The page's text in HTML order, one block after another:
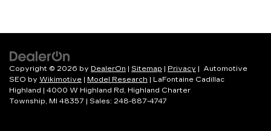
Copyright © 2026 by DealerOn | Sitemap | Privacy | Automotive
SEO by Wikimotive | Model Research | LaFontaine Cadillac
Highland | 4000 W Highland Rd, Highland Charter
Township, MI 48357 | Sales: 248-887-4747